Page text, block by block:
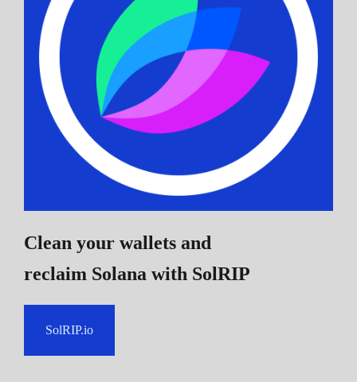
Clean your wallets and
reclaim Solana with SolRIP
SolRIP.io